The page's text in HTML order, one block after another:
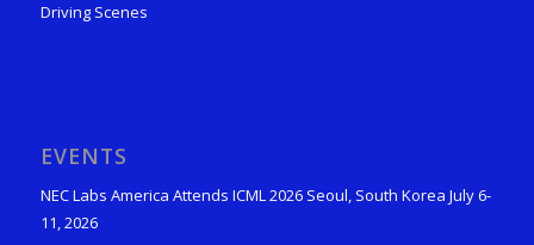
Driving Scenes
EVENTS
NEC Labs America Attends ICML 2026 Seoul, South Korea July 6-
11, 2026